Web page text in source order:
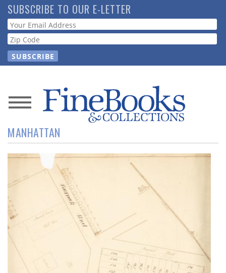
Skip
to
main
content
SUBSCRIBE TO OUR E-LETTER
Webform
News
Magazine
Store
Resource
Guide
Subscribe
Calendar
MANHATTAN